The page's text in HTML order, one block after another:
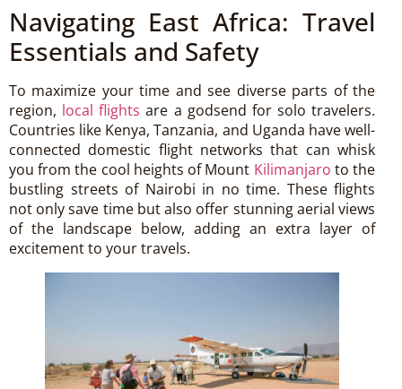
Navigating East Africa: Travel
Essentials and Safety
To maximize your time and see diverse parts of the
region, local flights are a godsend for solo travelers.
Countries like Kenya, Tanzania, and Uganda have well-
connected domestic flight networks that can whisk
you from the cool heights of Mount Kilimanjaro to the
bustling streets of Nairobi in no time. These flights
not only save time but also offer stunning aerial views
of the landscape below, adding an extra layer of
excitement to your travels.